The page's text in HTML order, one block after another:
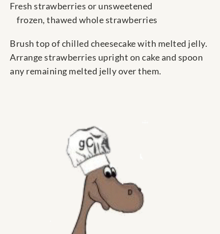
Fresh strawberries or unsweetened
frozen, thawed whole strawberries
Brush top of chilled cheesecake with melted jelly.
Arrange strawberries upright on cake and spoon
any remaining melted jelly over them.